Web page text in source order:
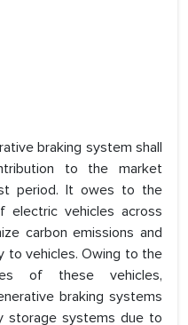
braking system shall
to the market
period. It owes to the
electric vehicles across
carbon emissions and
to vehicles. Owing to the
of these vehicles,
braking systems
storage systems due to